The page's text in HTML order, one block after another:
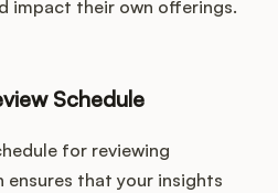
impact their own offerings.
Schedule
for reviewing
that your insights